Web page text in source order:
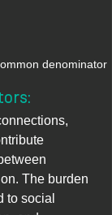
denominator
The burden
to social